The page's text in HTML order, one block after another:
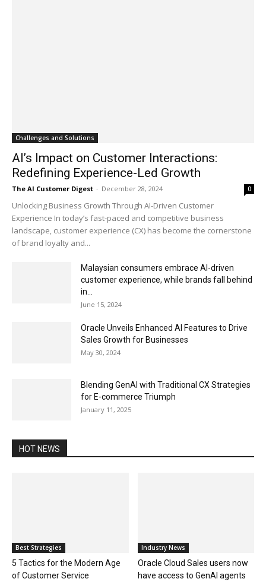
Challenges and Solutions
AI’s Impact on Customer Interactions:
Redefining Experience-Led Growth
The AI Customer Digest - December 28, 2024 0
Unlocking Business Growth Through AI-Driven Customer
Experience In today’s fast-paced and competitive business
landscape, customer experience (CX) has become the cornerstone
of brand loyalty and...
Malaysian consumers embrace AI-driven
customer experience, while brands fall behind
in...
June 15, 2024
Oracle Unveils Enhanced AI Features to Drive
Sales Growth for Businesses
May 30, 2024
Blending GenAI with Traditional CX Strategies
for E-commerce Triumph
January 11, 2025
HOT NEWS
Best Strategies
5 Tactics for the Modern Age
of Customer Service
Industry News
Oracle Cloud Sales users now
have access to GenAI agents